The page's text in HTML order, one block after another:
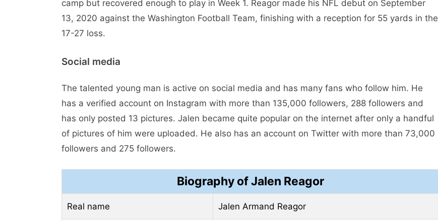
camp but recovered enough to play in Week 1. Reagor made his NFL debut on September
13, 2020 against the Washington Football Team, finishing with a reception for 55 yards in the
17-27 loss.
Social media
The talented young man is active on social media and has many fans who follow him. He
has a verified account on Instagram with more than 135,000 followers, 288 followers and
has only posted 13 pictures. Jalen became quite popular on the internet after only a handful
of pictures of him were uploaded. He also has an account on Twitter with more than 73,000
followers and 275 followers.
Biography of Jalen Reagor
Real name Jalen Armand Reagor